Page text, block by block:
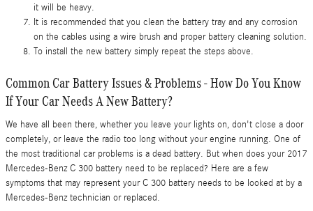
it will be heavy.
It is recommended that you clean the battery tray and any corrosion
on the cables using a wire brush and proper battery cleaning solution.
To install the new battery simply repeat the steps above.
Common Car Battery Issues & Problems - How Do You Know
If Your Car Needs A New Battery?
We have all been there, whether you leave your lights on, don't close a door
completely, or leave the radio too long without your engine running. One of
the most traditional car problems is a dead battery. But when does your 2017
Mercedes-Benz C 300 battery need to be replaced? Here are a few
symptoms that may represent your C 300 battery needs to be looked at by a
Mercedes-Benz technician or replaced.